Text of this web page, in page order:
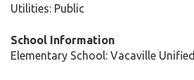
Utilities: Public
School Information
Elementary School: Vacaville Unified